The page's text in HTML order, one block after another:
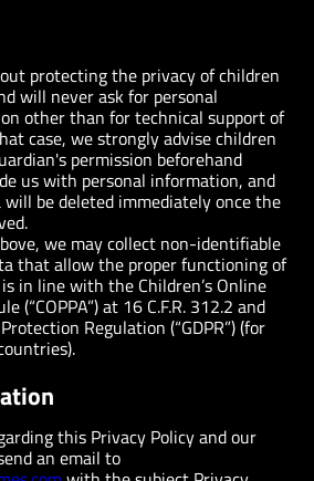
protecting the privacy of children
will never ask for personal
other than for technical support of
case, we strongly advise children
permission beforehand
us with personal information, and
be deleted immediately once the
we may collect non-identifiable
that allow the proper functioning of
in line with the Children’s Online
(“COPPA”) at 16 C.F.R. 312.2 and
Regulation (“GDPR”) (for
this Privacy Policy and our
an email to